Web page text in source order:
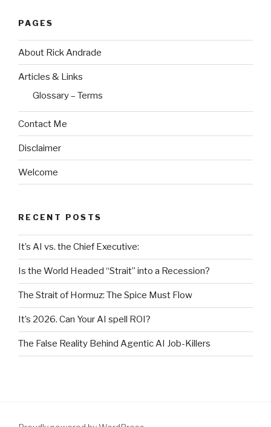
PAGES
About Rick Andrade
Articles & Links
Glossary – Terms
Contact Me
Disclaimer
Welcome
RECENT POSTS
It’s AI vs. the Chief Executive:
Is the World Headed “Strait” into a Recession?
The Strait of Hormuz: The Spice Must Flow
It’s 2026. Can Your AI spell ROI?
The False Reality Behind Agentic AI Job-Killers